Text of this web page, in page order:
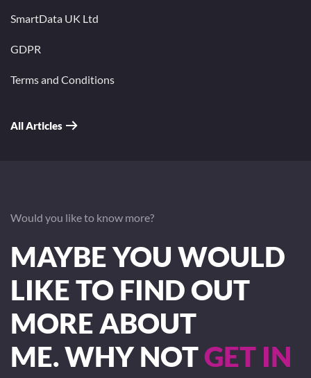
SmartData UK Ltd
GDPR
Terms and Conditions
All Articles
Would you like to know more?
MAYBE YOU WOULD
LIKE TO FIND OUT
MORE ABOUT
ME. WHY NOTGET IN